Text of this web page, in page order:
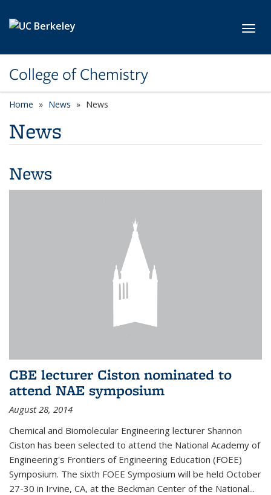
College of Chemistry
Home News News
News
News
CBE lecturer Ciston nominated to
attend NAE symposium
August 28, 2014
Chemical and Biomolecular Engineering lecturer Shannon
Ciston has been selected to attend the National Academy of
Engineering's Frontiers of Engineering Education (FOEE)
Symposium. The sixth FOEE Symposium will be held October
27-30 in Irvine, CA, at the Beckman Center of the National...